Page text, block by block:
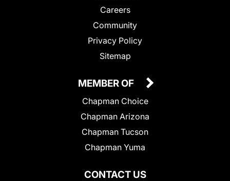
Careers
Community
Privacy Policy
Sitemap
CONTACT US
MEMBER OF
Chapman Choice
Chapman Arizona
Chapman Tucson
Chapman Yuma